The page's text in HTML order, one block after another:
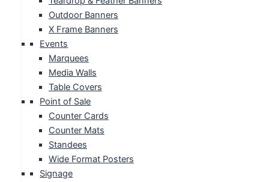
Outdoor Banners
X Frame Banners
Events
Marquees
Media Walls
Table Covers
Point of Sale
Counter Cards
Counter Mats
Standees
Wide Format Posters
Signage